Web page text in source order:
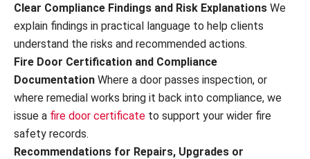
Clear Compliance Findings and Risk Explanations We
explain findings in practical language to help clients
understand the risks and recommended actions.
Fire Door Certification and Compliance
Documentation Where a door passes inspection, or
where remedial works bring it back into compliance, we
issue a fire door certificate to support your wider fire
safety records.
Recommendations for Repairs, Upgrades or